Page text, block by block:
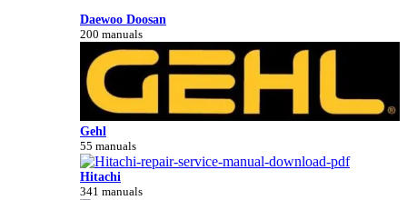
Daewoo Doosan
200 manuals
Gehl
55 manuals
Hitachi
341 manuals